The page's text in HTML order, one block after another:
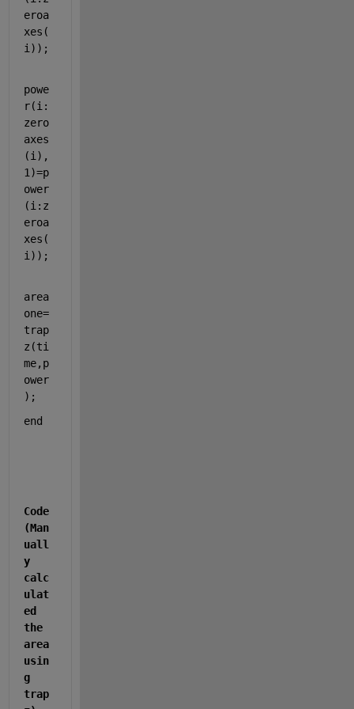
eroa
xes(
i));
powe
r(i:
zero
axes
(i),
1)=p
ower
(i:z
eroa
xes(
i));
area
one=
trap
z(ti
me,p
ower
);
end
Code
(Man
uall
y
calc
ulat
ed
the
area
usin
g
trap